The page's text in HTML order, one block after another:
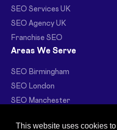
This website uses cookies
SEO Services UK
SEO Agency UK
Franchise SEO
Areas We Serve
SEO Birmingham
SEO London
SEO Manchester